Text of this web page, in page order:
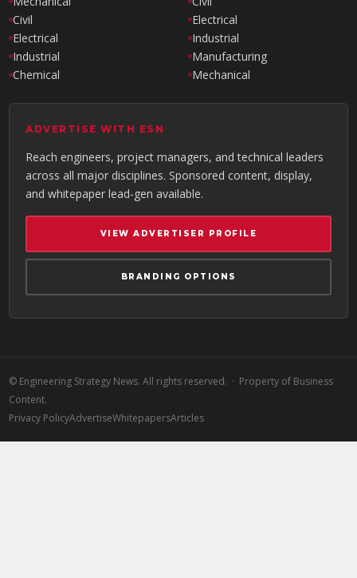
Civil
Electrical
Industrial
Chemical
Electrical
Industrial
Manufacturing
Mechanical
ADVERTISE WITH ESN
Reach engineers, project managers, and technical leaders
across all major disciplines. Sponsored content, display,
and whitepaper lead-gen available.
VIEW ADVERTISER PROFILE
BRANDING OPTIONS
© Engineering Strategy News. All rights reserved. · Property of Business
Content.
Privacy PolicyAdvertiseWhitepapersArticles